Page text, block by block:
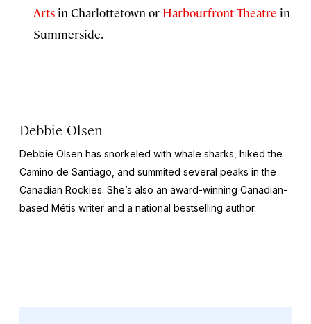
Arts in Charlottetown or Harbourfront Theatre in
Summerside.
Debbie Olsen
Debbie Olsen has snorkeled with whale sharks, hiked the
Camino de Santiago, and summited several peaks in the
Canadian Rockies. She’s also an award-winning Canadian-
based Métis writer and a national bestselling author.